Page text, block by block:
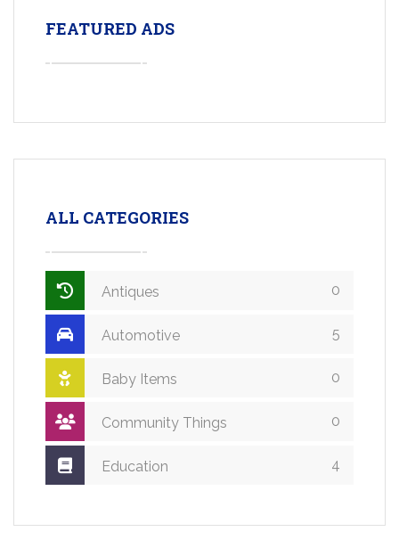
FEATURED ADS
ALL CATEGORIES
Antiques 0
Automotive 5
Baby Items 0
Community Things 0
Education 4